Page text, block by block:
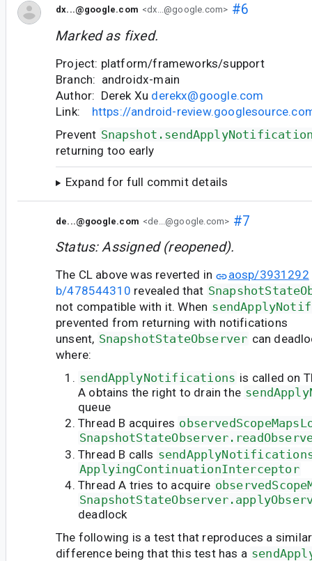
dx...@google.com <dx...@google.com> #6
Marked as fixed.
Project: platform/frameworks/support
Branch: androidx-main
Author: Derek Xu derekx@google.com
Link: https://android-
Prevent
returning too early
Expand for full commit details
de...@google.com <de...@google.com> #7
Status: Assigned (reopened).
The CL above was reverted in aosp/3931292
b/478544310 revealed that
not compatible with it. When
prevented from returning with notifications
unsent, SnapshotStateObserver can
where:
sendApplyNotifications is called on
A obtains the right to drain the
queue
Thread B acquires
Thread B calls
ApplyingContinuationInterceptor
Thread A tries to acquire
deadlock
The following is a test that reproduces a
difference being that this test has a